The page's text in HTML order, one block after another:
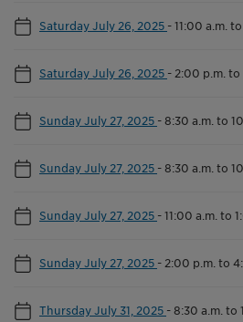
Saturday July 26, 2025 -11:00 a.m.
Saturday July 26, 2025 - 2:00 p.m. to
Sunday July 27, 2025 -8:30 a.m. to
Sunday July 27, 2025 -8:30 a.m. to
Sunday July 27, 2025 -11:00 a.m. to
Sunday July 27, 2025 - 2:00 p.m. to
Thursday July 31, 2025 -8:30 a.m. to